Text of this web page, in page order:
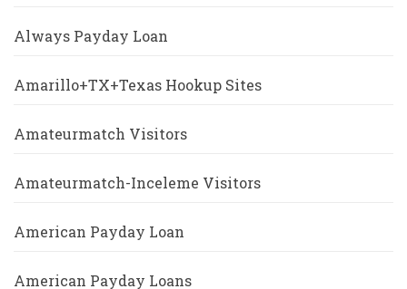
Always Payday Loan
Amarillo+TX+Texas Hookup Sites
Amateurmatch Visitors
Amateurmatch-Inceleme Visitors
American Payday Loan
American Payday Loans